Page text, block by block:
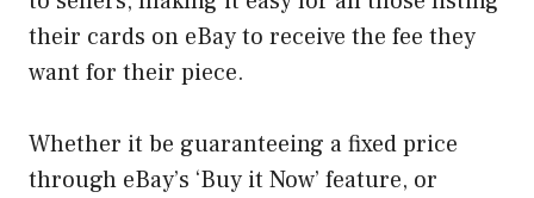
their cards on eBay to receive the fee they
want for their piece.
Whether it be guaranteeing a fixed price
through eBay’s ‘Buy it Now’ feature, or